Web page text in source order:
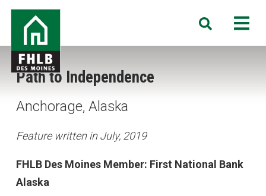
Skip
main
content
FHLB
Moines
Search
Path to Independence
Anchorage, Alaska
Feature written in July, 2019
FHLB Des Moines Member: First National Bank
Alaska